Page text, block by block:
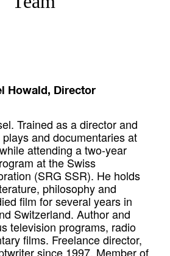
Howald, Director
Trained as a director and
and documentaries at
attending a two-year
at the Swiss
(SRG SSR). He holds
philosophy and
film for several years in
Switzerland. Author and
television programs, radio
films. Freelance director,
since 1997. Member of